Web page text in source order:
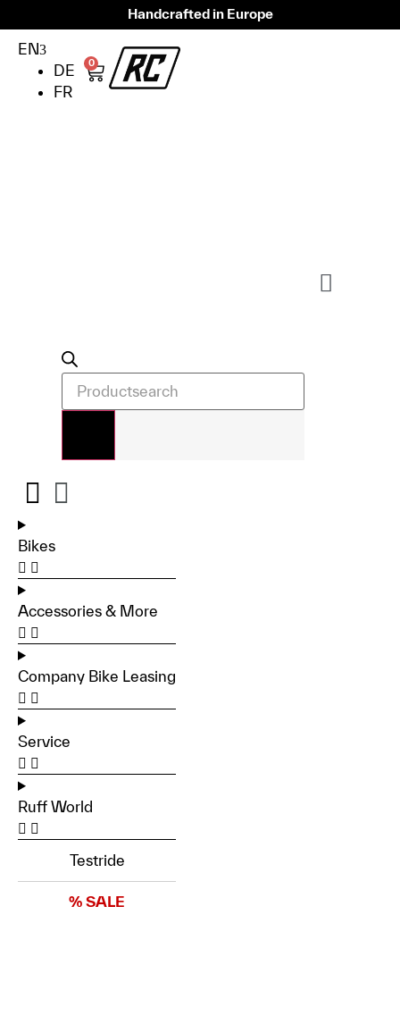
Handcrafted in Europe
EN
DE
FR
0
Bikes
Accessories & More
Company Bike Leasing
Service
Ruff World
Testride
% SALE